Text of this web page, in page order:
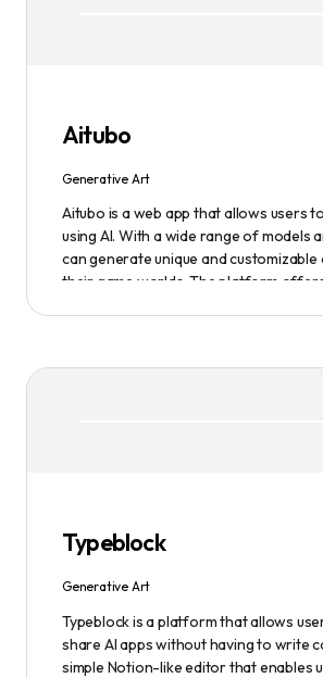
Aitubo
Generative Art
Aitubo is a web app that allows users
using AI. With a wide range of models
can generate unique and
their game worlds. The platform
character art, and game assets.
Typeblock
Generative Art
Typeblock is a platform that allows
share AI apps without having to write
simple Notion-like editor that enables